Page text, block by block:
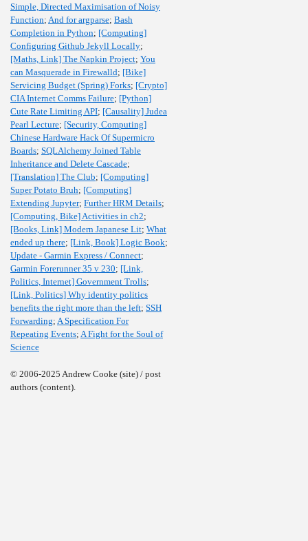
Simple, Directed Maximisation of Noisy
Function; And for argparse; Bash
Completion in Python; [Computing]
Configuring Github Jekyll Locally;
[Maths, Link] The Napkin Project; You
can Masquerade in Firewalld; [Bike]
Servicing Budget (Spring) Forks; [Crypto]
CIA Internet Comms Failure; [Python]
Cute Rate Limiting API; [Causality] Judea
Pearl Lecture; [Security, Computing]
Chinese Hardware Hack Of Supermicro
Boards; SQLAlchemy Joined Table
Inheritance and Delete Cascade;
[Translation] The Club; [Computing]
Super Potato Bruh; [Computing]
Extending Jupyter; Further HRM Details;
[Computing, Bike] Activities in ch2;
[Books, Link] Modern Japanese Lit; What
ended up there; [Link, Book] Logic Book;
Update - Garmin Express / Connect;
Garmin Forerunner 35 v 230; [Link,
Politics, Internet] Government Trolls;
[Link, Politics] Why identity politics
benefits the right more than the left; SSH
Forwarding; A Specification For
Repeating Events; A Fight for the Soul of
Science
© 2006-2025 Andrew Cooke (site) / post
authors (content).